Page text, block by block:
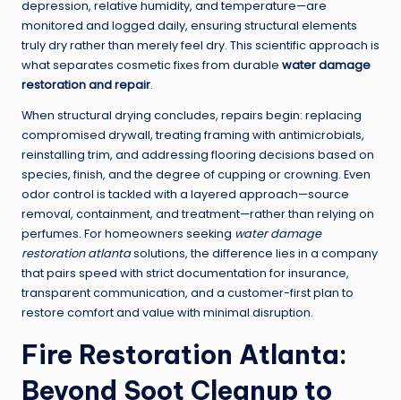
depression, relative humidity, and temperature—are
monitored and logged daily, ensuring structural elements
truly dry rather than merely feel dry. This scientific approach is
what separates cosmetic fixes from durable water damage
restoration and repair.
When structural drying concludes, repairs begin: replacing
compromised drywall, treating framing with antimicrobials,
reinstalling trim, and addressing flooring decisions based on
species, finish, and the degree of cupping or crowning. Even
odor control is tackled with a layered approach—source
removal, containment, and treatment—rather than relying on
perfumes. For homeowners seeking water damage
restoration atlantasolutions, the difference lies in a company
that pairs speed with strict documentation for insurance,
transparent communication, and a customer-first plan to
restore comfort and value with minimal disruption.
Fire Restoration Atlanta:
Beyond Soot Cleanup to